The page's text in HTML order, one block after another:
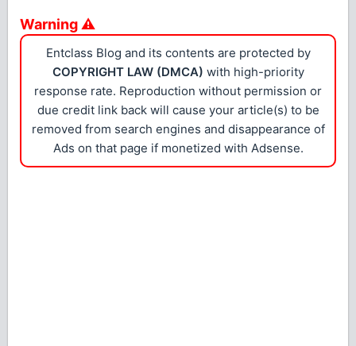
Warning ⚠
Entclass Blog and its contents are protected by
COPYRIGHT LAW (DMCA) with high-priority
response rate. Reproduction without permission or
due credit link back will cause your article(s) to be
removed from search engines and disappearance of
Ads on that page if monetized with Adsense.